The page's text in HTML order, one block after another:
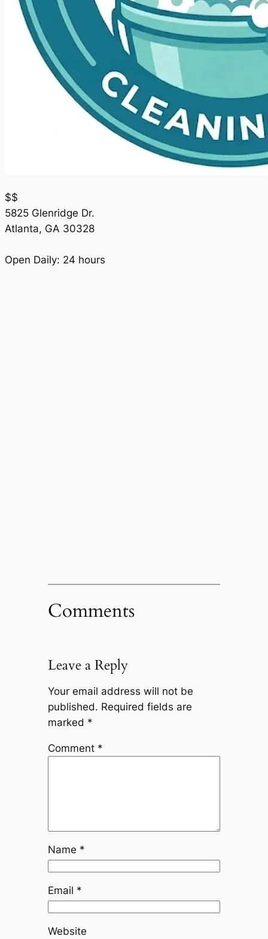
$$
5825 Glenridge Dr.
Atlanta, GA 30328
Open Daily: 24 hours
Comments
Leave a Reply
Your email address will not be
published. Required fields are
marked *
Comment *
Name *
Email *
Website